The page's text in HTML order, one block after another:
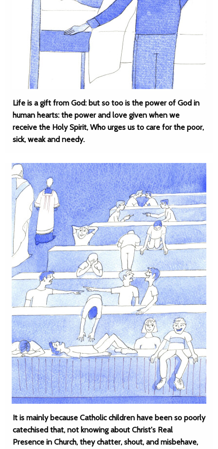
Life is a gift from God: but so too is the power of God in
human hearts: the power and love given when we
receive the Holy Spirit, Who urges us to care for the poor,
sick, weak and needy.
It is mainly because Catholic children have been so poorly
catechised that, not knowing about Christ's Real
Presence in Church, they chatter, shout, and misbehave,